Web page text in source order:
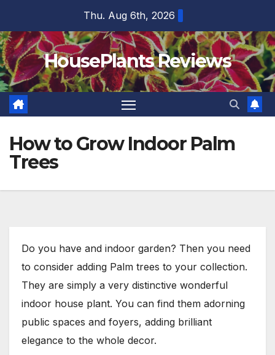
content
Thu. Aug 6th, 2026
HousePlants Reviews
How to Grow Indoor Palm
Trees
Do you have and indoor garden? Then you need
to consider adding Palm trees to your collection.
They are simply a very distinctive wonderful
indoor house plant. You can find them adorning
public spaces and foyers, adding brilliant
elegance to the whole decor.